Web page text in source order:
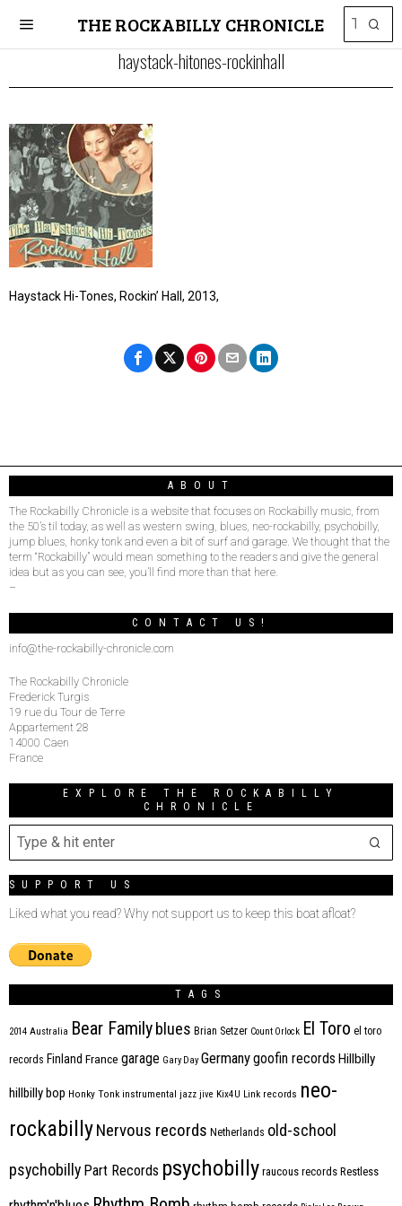
THE ROCKABILLY CHRONICLE
haystack-hitones-rockinhall
Haystack Hi-Tones, Rockin’ Hall, 2013,
ABOUT
The Rockabilly Chronicle is a website that focuses on Rockabilly music, from
the 50’s til today, as well as western swing, blues, neo-rockabilly, psychobilly,
jump blues, honky tonk and even a bit of surf and garage. We thought that the
term “Rockabilly” would mean something to the readers and give the general
idea but as you can see, you’ll find more than that here.
–
CONTACT US!
info@the-rockabilly-chronicle.com
The Rockabilly Chronicle
Frederick Turgis
19 rue du Tour de Terre
Appartement 28
14000 Caen
France
EXPLORE THE ROCKABILLY
CHRONICLE
SUPPORT US
Liked what you read? Why not support us to keep this boat afloat?
TAGS
2014 Australia Bear Family blues Brian Setzer Count Orlock El Toro el toro
records Finland France garage Gary Day Germanygoofin records Hillbilly
hillbilly bop Honky Tonk instrumental jazz jive Kix4U Link records neo-
rockabillyNervous records Netherlands old-school
psychobilly Part Records psychobilly raucous records Restless